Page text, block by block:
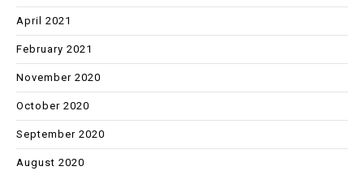
April 2021
February 2021
November 2020
October 2020
September 2020
August 2020